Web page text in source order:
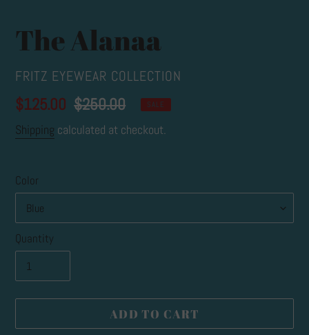
The Alanaa
VENDOR
FRITZ EYEWEAR COLLECTION
Sale
price
$125.00 Regular
price
$250.00 SALE
Shipping calculated at checkout.
Color
Quantity
ADD TO CART